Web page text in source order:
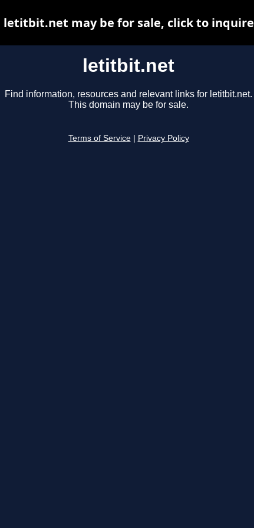
letitbit.net
Find information, resources and relevant links for letitbit.net.
This domain may be for sale.
Terms of Service Privacy Policy
letitbit.net may be for sale, click to inquire